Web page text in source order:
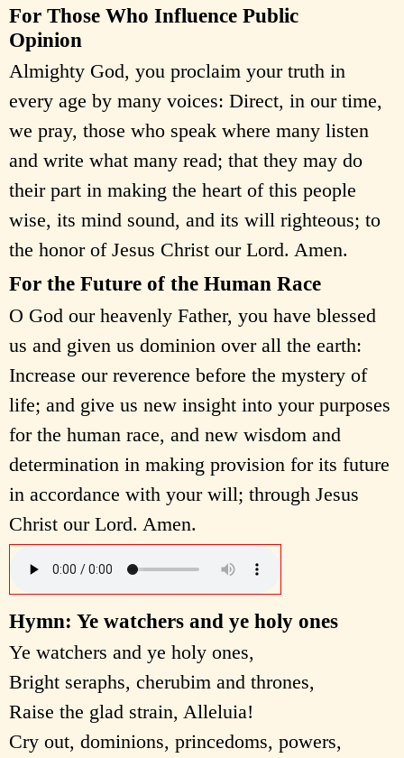
For Those Who Influence Public
Opinion
Almighty God, you proclaim your truth in
every age by many voices: Direct, in our time,
we pray, those who speak where many listen
and write what many read; that they may do
their part in making the heart of this people
wise, its mind sound, and its will righteous; to
the honor of Jesus Christ our Lord. Amen.
For the Future of the Human Race
O God our heavenly Father, you have blessed
us and given us dominion over all the earth:
Increase our reverence before the mystery of
life; and give us new insight into your purposes
for the human race, and new wisdom and
determination in making provision for its future
in accordance with your will; through Jesus
Christ our Lord. Amen.
Hymn: Ye watchers and ye holy ones
Ye watchers and ye holy ones,
Bright seraphs, cherubim and thrones,
Raise the glad strain, Alleluia!
Cry out, dominions, princedoms, powers,